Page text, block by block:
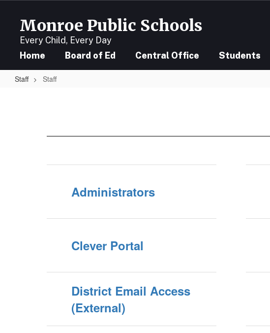
content
Monroe Public Schools
Every Child, Every Day
Home Board of Ed Central Office Students
Staff Staff
Administrators
Clever Portal
District Email Access
(External)